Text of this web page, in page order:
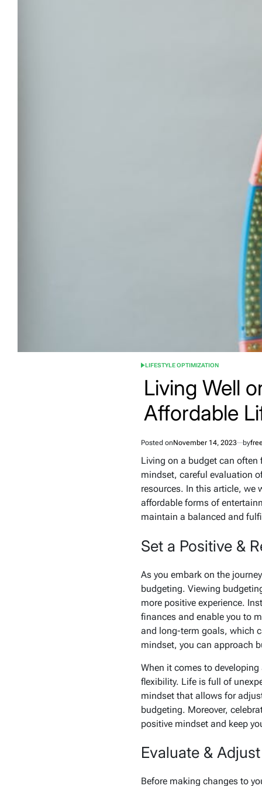
POSTED
LIFESTYLE OPTIMIZATION
Living Well
Affordable
Posted onNovember 14, 2023 by
Living on a budget can often
mindset, careful evaluation
resources. In this article, we
affordable forms of
maintain a balanced and
Set a Positive &
As you embark on the
budgeting. Viewing
more positive experience.
finances and enable you to
and long-term goals, which
mindset, you can approach
When it comes to
flexibility. Life is full of
mindset that allows for
budgeting. Moreover,
positive mindset and keep
Evaluate &
Before making changes to